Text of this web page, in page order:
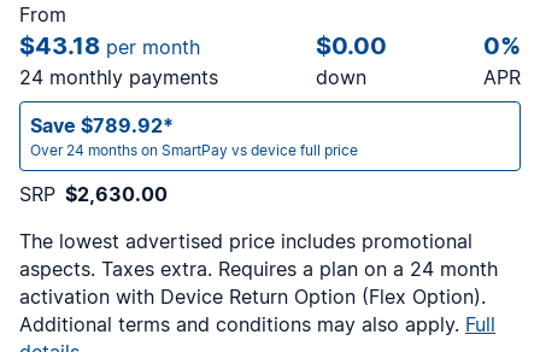
From
$43.18 per month
24 monthly payments
$0.00
down
0%
APR
Save $789.92*
Over 24 months on SmartPay vs device full price
SRP $2,630.00
The lowest advertised price includes promotional
aspects. Taxes extra. Requires a plan on a 24 month
activation with Device Return Option (Flex Option).
Additional terms and conditions may also apply. Full